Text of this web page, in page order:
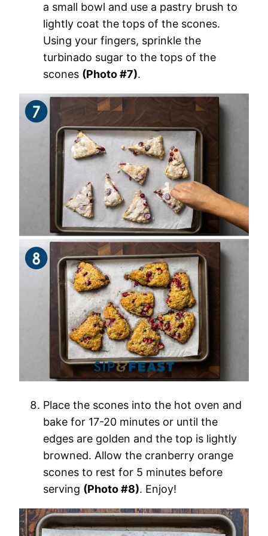
a small bowl and use a pastry brush to
lightly coat the tops of the scones.
Using your fingers, sprinkle the
turbinado sugar to the tops of the
scones (Photo #7).
Place the scones into the hot oven and
bake for 17-20 minutes or until the
edges are golden and the top is lightly
browned. Allow the cranberry orange
scones to rest for 5 minutes before
serving (Photo #8). Enjoy!